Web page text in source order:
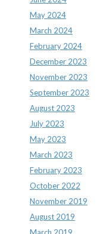
May 2024
March 2024
February 2024
December 2023
November 2023
September 2023
August 2023
July 2023
May 2023
March 2023
February 2023
October 2022
November 2019
August 2019
March 2019